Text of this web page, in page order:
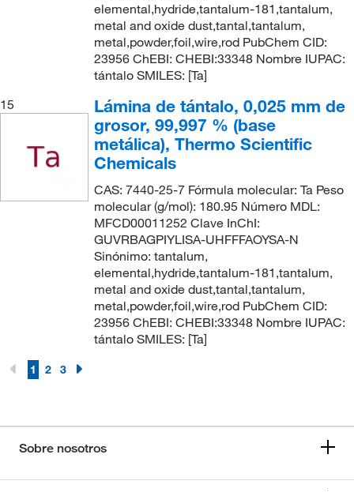
elemental,hydride,tantalum-181,tantalum,
metal and oxide dust,tantal,tantalum,
metal,powder,foil,wire,rod PubChem CID:
23956 ChEBI: CHEBI:33348 Nombre IUPAC:
tántalo SMILES: [Ta]
15
Lámina de tántalo, 0,025 mm de
grosor, 99,997 % (base
metálica), Thermo Scientific
Chemicals
CAS: 7440-25-7 Fórmula molecular: Ta Peso
molecular (g/mol): 180.95 Número MDL:
MFCD00011252 Clave InChI:
GUVRBAGPIYLISA-UHFFFAOYSA-N
Sinónimo: tantalum,
elemental,hydride,tantalum-181,tantalum,
metal and oxide dust,tantal,tantalum,
metal,powder,foil,wire,rod PubChem CID:
23956 ChEBI: CHEBI:33348 Nombre IUPAC:
tántalo SMILES: [Ta]
1 2 3
Sobre nosotros